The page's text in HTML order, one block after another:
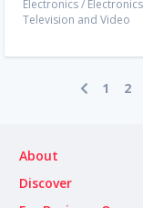
Electronics/
Television and Video
1 2
About
Discover